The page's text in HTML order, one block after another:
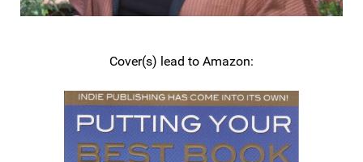
Cover(s) lead to Amazon: